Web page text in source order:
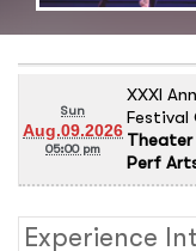
Sun
Aug.09.2026
05:00 pm
XXXI
Festival
Perf
Experience